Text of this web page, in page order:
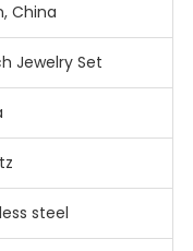
China
Jewelry Set
steel